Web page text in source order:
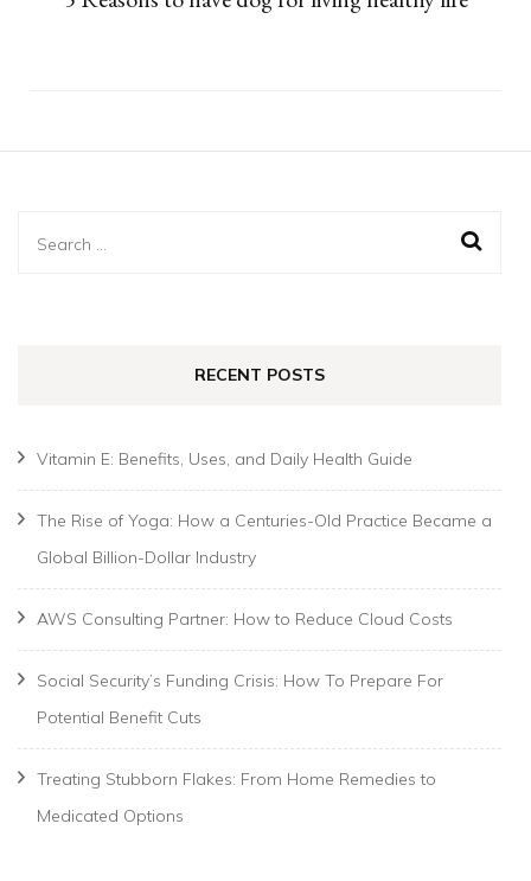
Search
RECENT POSTS
Vitamin E: Benefits, Uses, and Daily Health Guide
The Rise of Yoga: How a Centuries-Old Practice Became a
Global Billion-Dollar Industry
AWS Consulting Partner: How to Reduce Cloud Costs
Social Security’s Funding Crisis: How To Prepare For
Potential Benefit Cuts
Treating Stubborn Flakes: From Home Remedies to
Medicated Options